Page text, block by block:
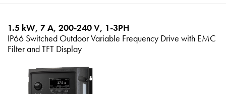
1.5 kW, 7 A, 200-240 V, 1-3PH
IP66 Switched Outdoor Variable Frequency Drive with EMC
Filter and TFT Display
iSource Sign in